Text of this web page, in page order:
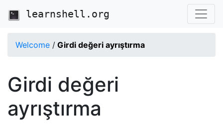
learnshell.org
Welcome / Girdi değeri ayrıştırma
Girdi değeri
ayrıştırma